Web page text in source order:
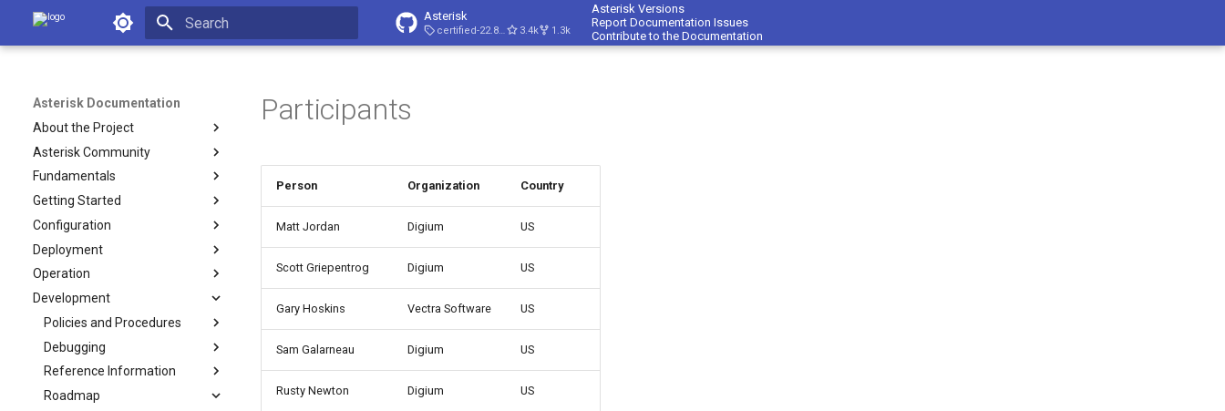
Asterisk Documentation Asterisk
certified-22.8-cert4 3.4k 1.3k
Asterisk Versions
Report Documentation Issues
Contribute to the Documentation
Asterisk Documentation
About the Project
Asterisk Community
Fundamentals
Getting Started
Configuration
Deployment
Operation
Development
Policies and Procedures
Debugging
Reference Information
Roadmap
Participants
Person Organization Country
Matt Jordan Digium US
Scott Griepentrog Digium US
Gary Hoskins Vectra Software US
Sam Galarneau Digium US
Rusty Newton Digium US